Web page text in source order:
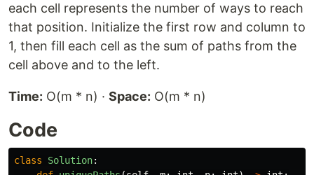
each cell represents the number of ways to reach
that position. Initialize the first row and column to
1, then fill each cell as the sum of paths from the
cell above and to the left.
Time: O(m * n) · Space: O(m * n)
Code
class Solution: